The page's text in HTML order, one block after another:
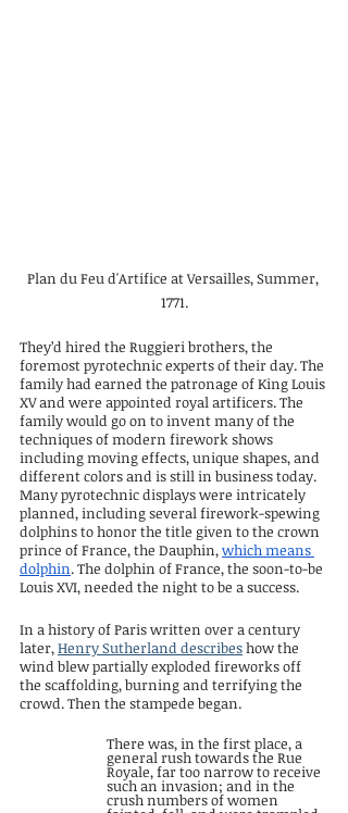
Plan du Feu d'Artifice at Versailles, Summer,
1771.
They’d hired the Ruggieri brothers, the
foremost pyrotechnic experts of their day. The
family had earned the patronage of King Louis
XV and were appointed royal artificers. The
family would go on to invent many of the
techniques of modern firework shows
including moving effects, unique shapes, and
different colors and is still in business today.
Many pyrotechnic displays were intricately
planned, including several firework-spewing
dolphins to honor the title given to the crown
prince of France, the Dauphin, which means
dolphin. The dolphin of France, the soon-to-be
Louis XVI, needed the night to be a success.
In a history of Paris written over a century
later, Henry Sutherland describes how the
wind blew partially exploded fireworks off
the scaffolding, burning and terrifying the
crowd. Then the stampede began.
There was, in the first place, a
general rush towards the Rue
Royale, far too narrow to receive
such an invasion; and in the
crush numbers of women